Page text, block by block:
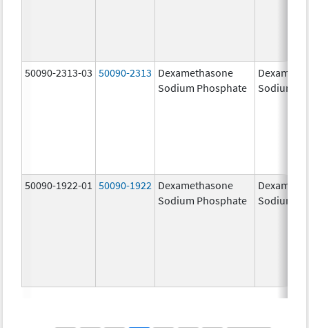
50090-2313-03 50090-2313 Dexamethasone
Sodium Phosphate
Sodium
50090-1922-01 50090-1922 Dexamethasone
Sodium Phosphate
Sodium